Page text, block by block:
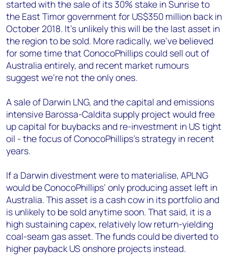
started with the sale of its 30% stake in Sunrise to
the East Timor government for US$350 million back in
October 2018. It’s unlikely this will be the last asset in
the region to be sold. More radically, we’ve believed
for some time that ConocoPhillips could sell out of
Australia entirely, and recent market rumours
suggest we’re not the only ones.
A sale of Darwin LNG, and the capital and emissions
intensive Barossa-Caldita supply project would free
up capital for buybacks and re-investment in US tight
oil - the focus of ConocoPhillips’s strategy in recent
years.
If a Darwin divestment were to materialise, APLNG
would be ConocoPhillips’ only producing asset left in
Australia. This asset is a cash cow in its portfolio and
is unlikely to be sold anytime soon. That said, it is a
high sustaining capex, relatively low return-yielding
coal-seam gas asset. The funds could be diverted to
higher payback US onshore projects instead.